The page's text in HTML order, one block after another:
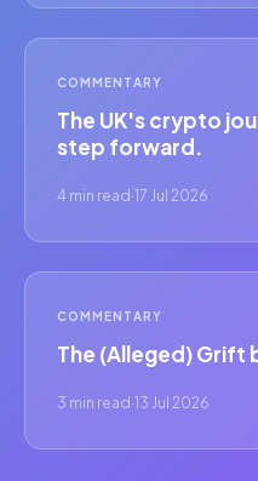
COMMENTARY
The UK's crypto
step forward.
4 min read ·17 Jul 2026
COMMENTARY
The (Alleged) Grift
3 min read ·13 Jul 2026